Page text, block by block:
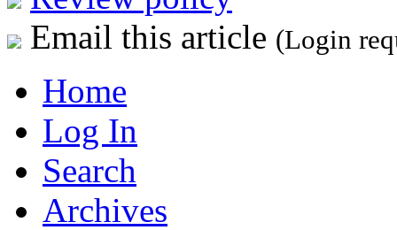
Email this article (Login
Home
Log In
Search
Archives